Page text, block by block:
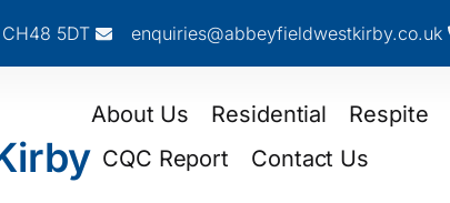
5DT enquiries@abbeyfieldwestkirby.co.uk
About Us Residential Respite
CQC Report
Contact Us